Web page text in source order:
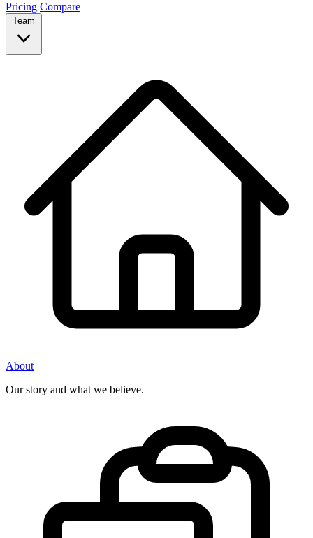
Pricing Compare
Team
About
Our story and what we believe.